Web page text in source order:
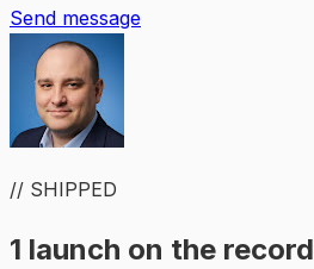
Send message
// SHIPPED
1 launch on the record